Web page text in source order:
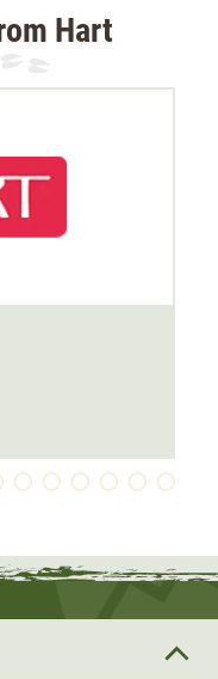
of space. In
also feature a
Hart